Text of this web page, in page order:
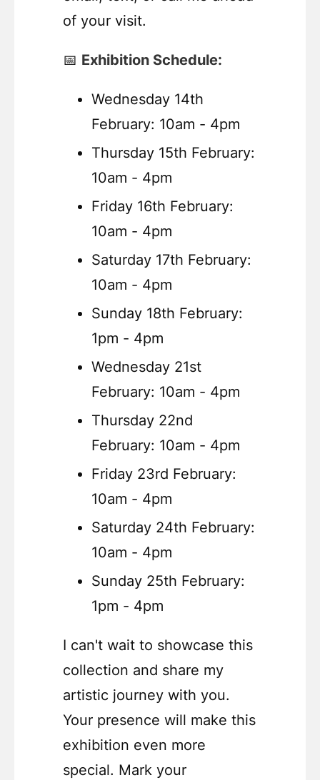
of your visit.
📅 Exhibition Schedule:
Wednesday 14th
February: 10am - 4pm
Thursday 15th February:
10am - 4pm
Friday 16th February:
10am - 4pm
Saturday 17th February:
10am - 4pm
Sunday 18th February:
1pm - 4pm
Wednesday 21st
February: 10am - 4pm
Thursday 22nd
February: 10am - 4pm
Friday 23rd February:
10am - 4pm
Saturday 24th February:
10am - 4pm
Sunday 25th February:
1pm - 4pm
I can't wait to showcase this
collection and share my
artistic journey with you.
Your presence will make this
exhibition even more
special. Mark your